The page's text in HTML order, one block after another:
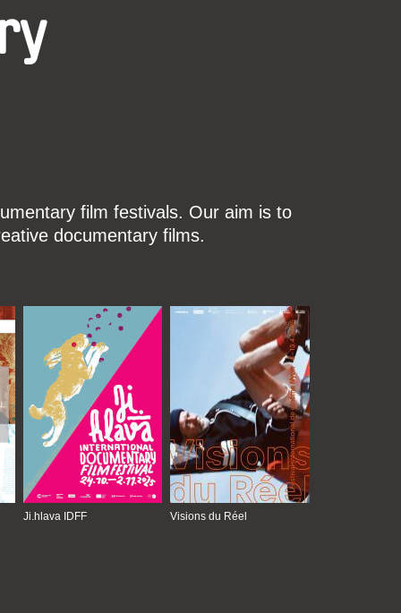
film festivals. Our aim is to
documentary films.
Ji.hlava IDFF Visions du Réel